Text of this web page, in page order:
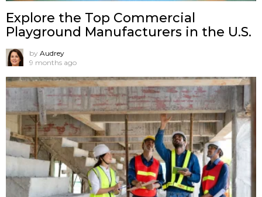
Explore the Top Commercial
Playground Manufacturers in the U.S.
by Audrey
9 months ago